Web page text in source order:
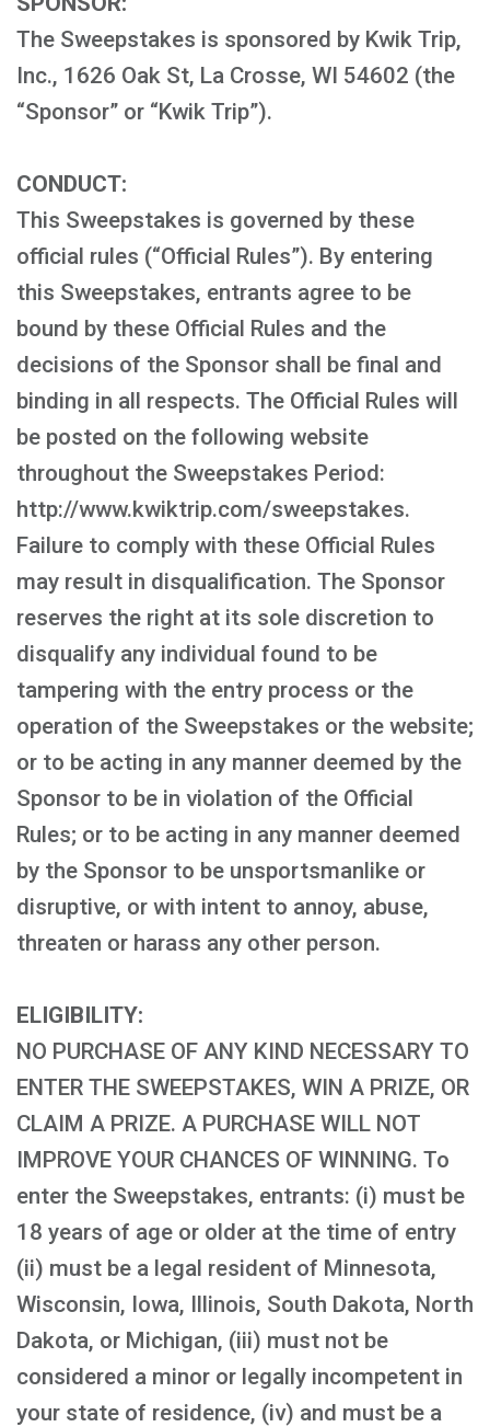
The Sweepstakes is sponsored by Kwik Trip,
Inc., 1626 Oak St, La Crosse, WI 54602 (the
“Sponsor” or “Kwik Trip”).
CONDUCT:
This Sweepstakes is governed by these
official rules (“Official Rules”). By entering
this Sweepstakes, entrants agree to be
bound by these Official Rules and the
decisions of the Sponsor shall be final and
binding in all respects. The Official Rules will
be posted on the following website
throughout the Sweepstakes Period:
http://www.kwiktrip.com/sweepstakes.
Failure to comply with these Official Rules
may result in disqualification. The Sponsor
reserves the right at its sole discretion to
disqualify any individual found to be
tampering with the entry process or the
operation of the Sweepstakes or the website;
or to be acting in any manner deemed by the
Sponsor to be in violation of the Official
Rules; or to be acting in any manner deemed
by the Sponsor to be unsportsmanlike or
disruptive, or with intent to annoy, abuse,
threaten or harass any other person.
ELIGIBILITY:
NO PURCHASE OF ANY KIND NECESSARY TO
ENTER THE SWEEPSTAKES, WIN A PRIZE, OR
CLAIM A PRIZE. A PURCHASE WILL NOT
IMPROVE YOUR CHANCES OF WINNING. To
enter the Sweepstakes, entrants: (i) must be
18 years of age or older at the time of entry
(ii) must be a legal resident of Minnesota,
Wisconsin, Iowa, Illinois, South Dakota, North
Dakota, or Michigan, (iii) must not be
considered a minor or legally incompetent in
your state of residence, (iv) and must be a